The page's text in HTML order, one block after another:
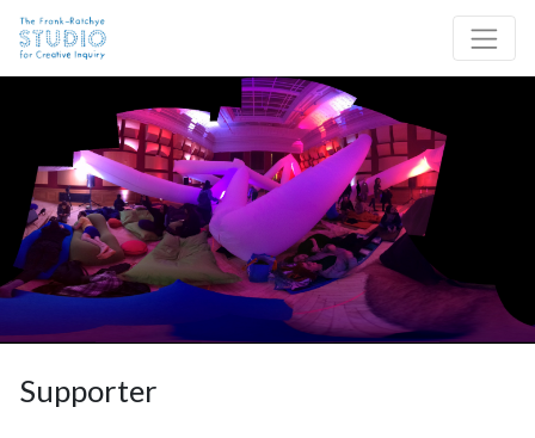
Site Navigation
Supporter